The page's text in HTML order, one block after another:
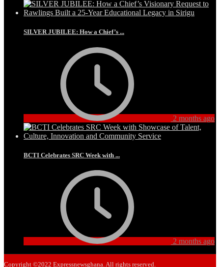
SILVER JUBILEE: How a Chief’s ...
2 months ago
BCTI Celebrates SRC Week with ...
2 months ago
Copyright ©2022 Expressnewsghana. All rights reserved.